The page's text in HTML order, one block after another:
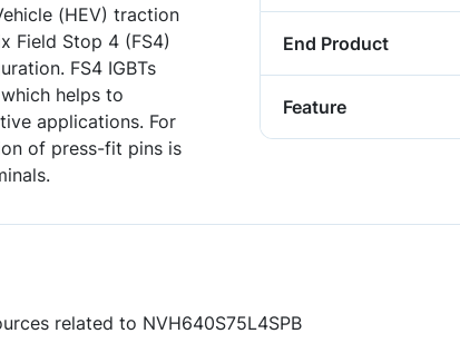
(HEV) traction
Field Stop 4 (FS4)
FS4 IGBTs
helps to
applications. For
of press-fit pins is
End Product
Feature
related to NVH640S75L4SPB